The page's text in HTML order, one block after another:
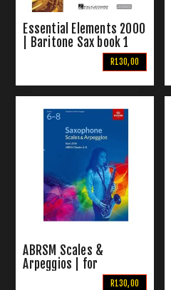
Essential Elements 2000
| Baritone Sax book 1
R130,00
ABRSM Scales &
Arpeggios | for
Saxophone Grades 6-8
R130,00